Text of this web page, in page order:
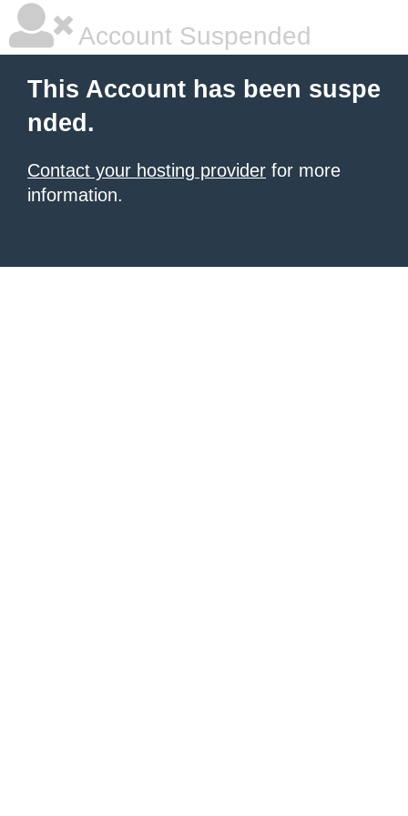
Account Suspended
This Account has been suspe
nded.
Contact your hosting provider for more
information.